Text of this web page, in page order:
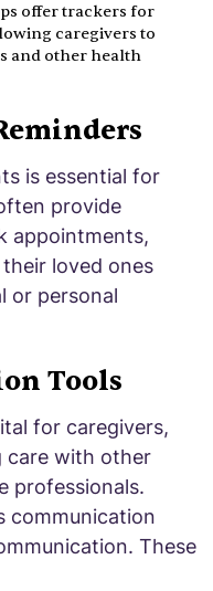
offer trackers for
caregivers to
and other health
is essential for
provide
appointments,
loved ones
or personal
Tools
for caregivers,
care with other
professionals.
communication
These